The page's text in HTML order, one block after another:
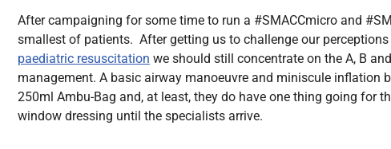
After campaigning for some time to run a #SMACCmicro and
smallest of patients. After getting us to challenge our
paediatric resuscitation we should still concentrate on the A, B
management. A basic airway manoeuvre and miniscule inflation
250ml Ambu-Bag and, at least, they do have one thing going for
window dressing until the specialists arrive.